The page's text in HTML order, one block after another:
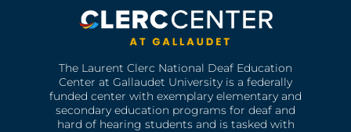
The Laurent Clerc National Deaf Education
Center at Gallaudet University is a federally
funded center with exemplary elementary and
secondary education programs for deaf and
hard of hearing students and is tasked with